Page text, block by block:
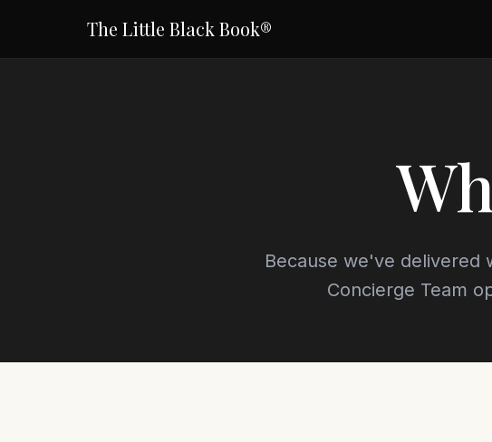
The Little Black Book®
Because we've delivered
Concierge Team